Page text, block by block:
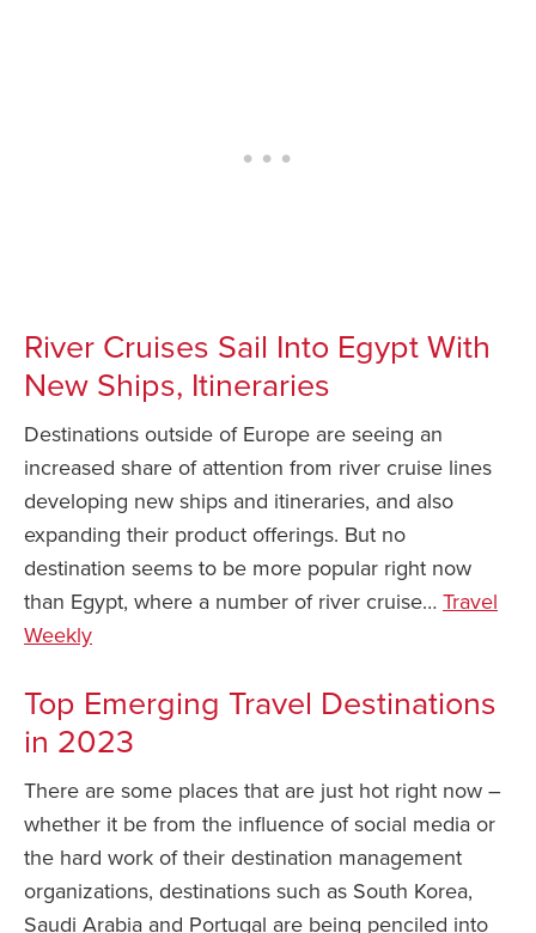
River Cruises Sail Into Egypt With
New Ships, Itineraries
Destinations outside of Europe are seeing an
increased share of attention from river cruise lines
developing new ships and itineraries, and also
expanding their product offerings. But no
destination seems to be more popular right now
than Egypt, where a number of river cruise… Travel
Weekly
Top Emerging Travel Destinations
in 2023
There are some places that are just hot right now –
whether it be from the influence of social media or
the hard work of their destination management
organizations, destinations such as South Korea,
Saudi Arabia and Portugal are being penciled into